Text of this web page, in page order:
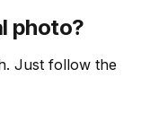
photo?
Just follow the